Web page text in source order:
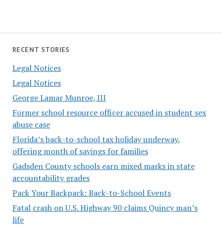
RECENT STORIES
Legal Notices
Legal Notices
George Lamar Munroe, III
Former school resource officer accused in student sex
abuse case
Florida’s back-to-school tax holiday underway,
offering month of savings for families
Gadsden County schools earn mixed marks in state
accountability grades
Pack Your Backpack: Back-to-School Events
Fatal crash on U.S. Highway 90 claims Quincy man’s
life